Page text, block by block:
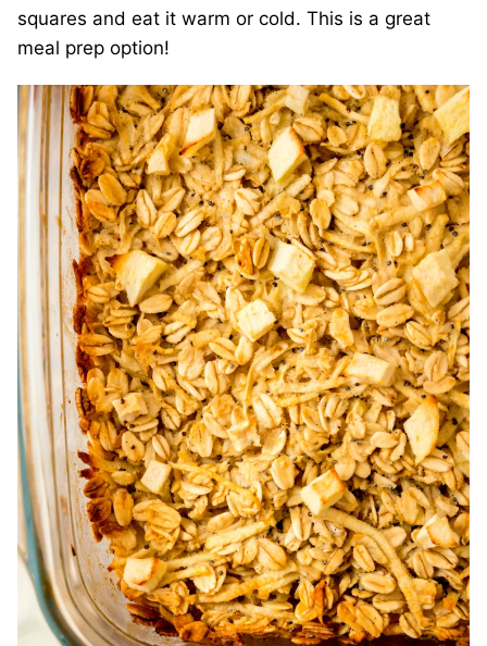
squares and eat it warm or cold. This is a great
meal prep option!